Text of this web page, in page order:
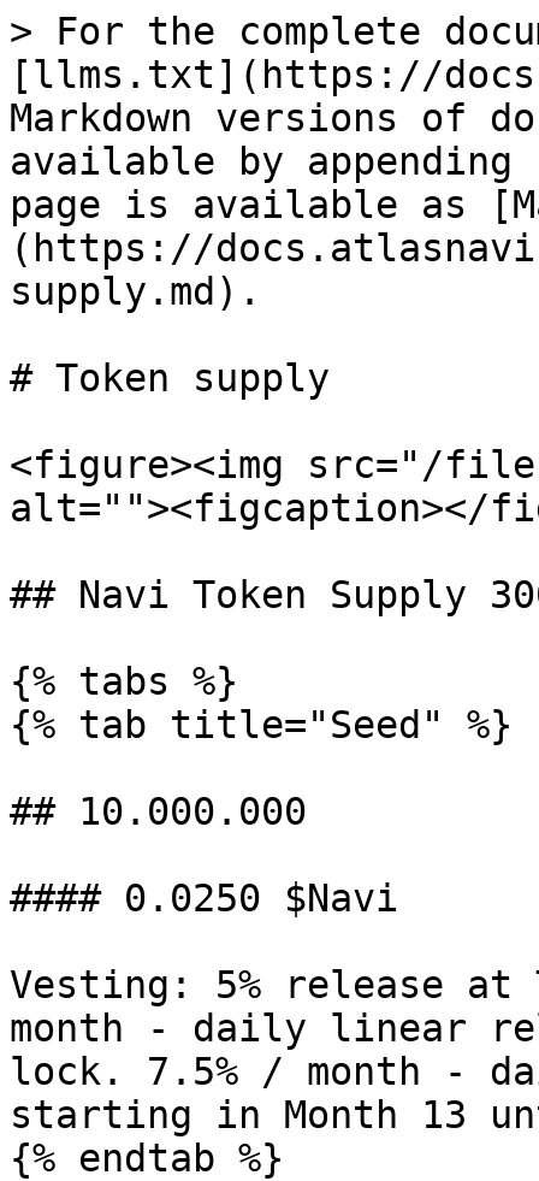
> For the complete
[llms.txt](https://
Markdown versions of
available by
page is available as
(https://
supply.md).
# Token supply
<figure><img src="/files/
alt=""><figcaption></
## Navi Token Supply
{% tabs %}
{% tab title="Seed" %}
## 10.000.000
#### 0.0250 $Navi
Vesting: 5% release at
month - daily linear
lock. 7.5% / month -
starting in Month 13
{% endtab %}